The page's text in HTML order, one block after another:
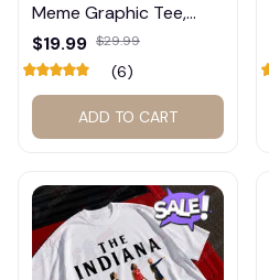
Meme Graphic Tee,
Trump and Balogun
Meme Shirt , Football
Fan Gift#221
$19.99 $29.99
(6)
ADD TO CART